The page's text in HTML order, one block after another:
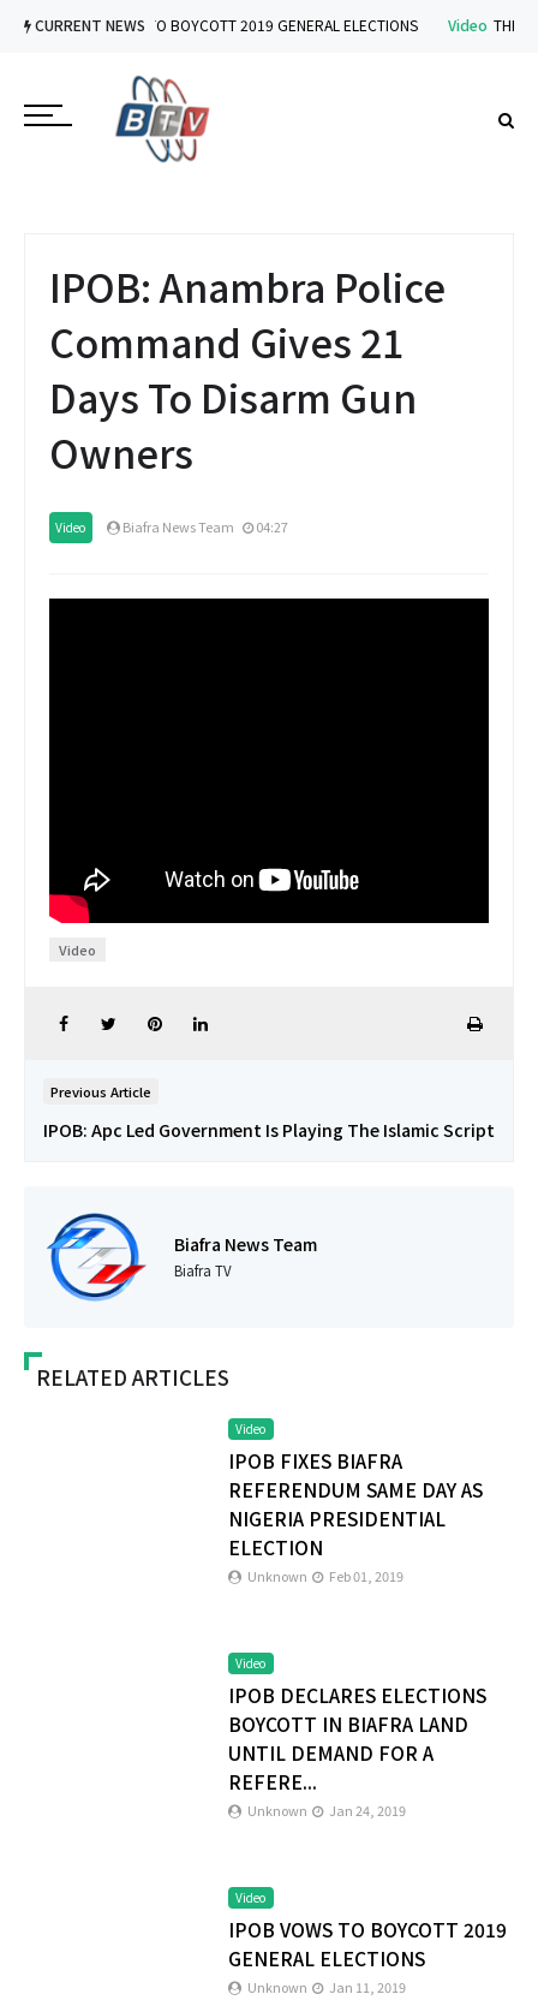
Video IPOB VOWS TO BOYCOTT 2019 GENERAL ELECTIONS Video THE
CURRENT NEWS
IPOB: Anambra Police
Command Gives 21
Days To Disarm Gun
Owners
Video Biafra News Team 04:27
Video
Previous Article
IPOB: Apc Led Government Is Playing The Islamic Script
Biafra News Team
Biafra TV
RELATED ARTICLES
Video
IPOB FIXES BIAFRA
REFERENDUM SAME DAY AS
NIGERIA PRESIDENTIAL
ELECTION
Unknown Feb 01, 2019
Video
IPOB DECLARES ELECTIONS
BOYCOTT IN BIAFRA LAND
UNTIL DEMAND FOR A
REFERE...
Unknown Jan 24, 2019
Video
IPOB VOWS TO BOYCOTT 2019
GENERAL ELECTIONS
Unknown Jan 11, 2019